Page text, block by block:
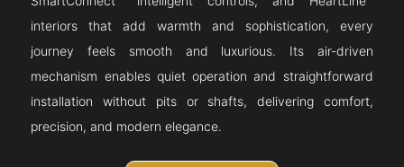
interiors that add warmth and sophistication, every
journey feels smooth and luxurious. Its air-driven
mechanism enables quiet operation and straightforward
installation without pits or shafts, delivering comfort,
precision, and modern elegance.